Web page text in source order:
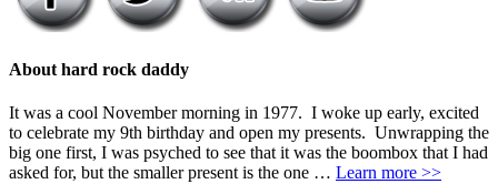
About hard rock daddy
It was a cool November morning in 1977. I woke up early, excited
to celebrate my 9th birthday and open my presents. Unwrapping the
big one first, I was psyched to see that it was the boombox that I had
asked for, but the smaller present is the one … Learn more >>